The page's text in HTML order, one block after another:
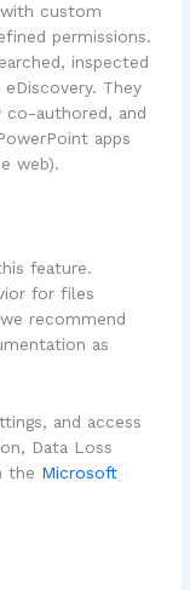
custom
permissions.
inspected
They
co-authored, and
apps
web).
feature.
for files
recommend
as
and access
Data Loss
the Microsoft